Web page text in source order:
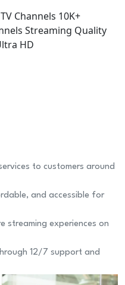
Channels 10K+
Streaming Quality
HD
to customers around
and accessible for
streaming experiences on
12/7 support and